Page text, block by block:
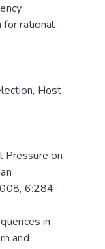
for rational
, Host
Pressure on
6:284-
in
and